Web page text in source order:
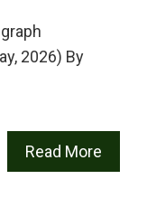
2026) By
Read More